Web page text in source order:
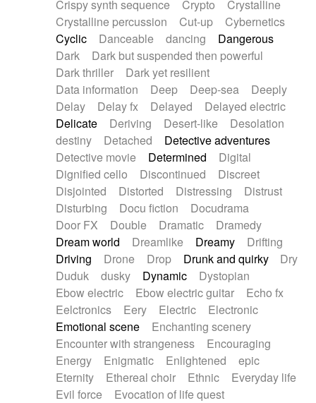
Crispy synth sequence
Crypto
Crystalline
Crystalline percussion
Cut-up
Cybernetics
Cyclic
Danceable dancing
Dangerous
Dark
Dark but suspended then powerful
Dark thriller
Dark yet resilient
Data information
Deep Deep-sea
Deeply
Delay
Delay fx Delayed
Delayed electric
Delicate
Deriving Desert-like
Desolation
destiny
Detached
Detective adventures
Detective movie
Determined
Digital
Dignified cello
Discontinued
Discreet
Disjointed
Distorted Distressing
Distrust
Disturbing
Docu fiction
Docudrama
Door FX
Double Dramatic
Dramedy
Dream world
Dreamlike Dreamy
Drifting
Driving
Drone Drop Drunk and quirky
Dry
Duduk
dusky Dynamic
Dystopian
Ebow electric
Ebow electric guitar
Echo fx
Eelctronics
Eery Electric
Electronic
Emotional scene
Enchanting scenery
Encounter with strangeness
Encouraging
Energy
Enigmatic Enlightened
epic
Eternity
Ethereal choir Ethnic
Everyday life
Evil force
Evocation of life quest